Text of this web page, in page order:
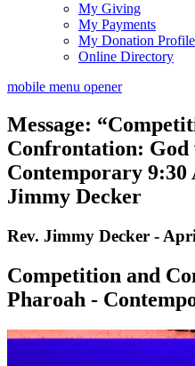
My Giving
My Payments
My Donation Profile
Online Directory
mobile menu opener
Message:
Confrontation: God
Contemporary 9:30
Jimmy Decker
Rev. Jimmy Decker -
Competition and
Pharoah -